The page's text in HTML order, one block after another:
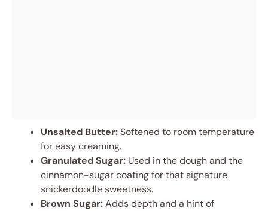
Unsalted Butter:Softened to room temperature
for easy creaming.
Granulated Sugar: Used in the dough and the
cinnamon-sugar coating for that signature
snickerdoodle sweetness.
Brown Sugar:Adds depth and a hint of